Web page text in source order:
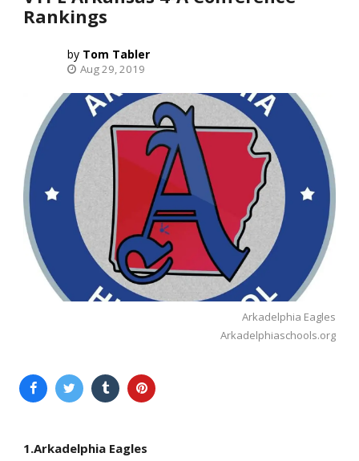
Rankings
Tom Tabler
Aug 29, 2019
Arkadelphia Eagles
Arkadelphiaschools.org
1.Arkadelphia Eagles